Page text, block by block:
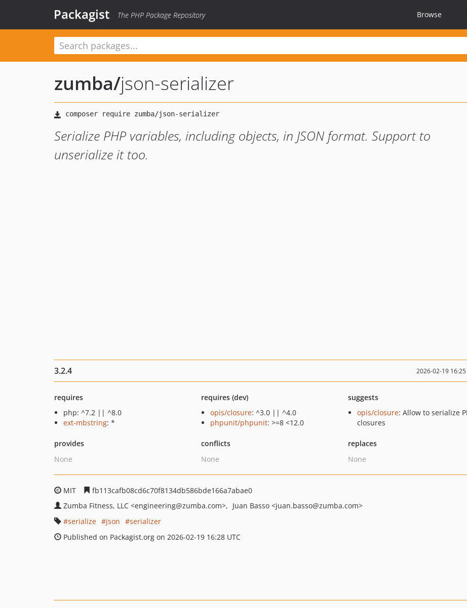
Packagist The PHP Package Repository Browse
zumba/json-serializer
Serialize PHP variables, including objects, in JSON format. Support to
unserialize it too.
3.2.4 2026-02-19 16:25
requires
php: ^7.2 || ^8.0
ext-mbstring: *
requires (dev)
opis/closure: ^3.0 || ^4.0
phpunit/phpunit: >=8 <12.0
suggests
opis/closure: Allow to serialize
closures
provides
None
conflicts
None
replaces
None
MIT
fb113cafb08cd6c70f8134db586bde166a7abae0
Zumba Fitness, LLC <engineering@zumba.com> Juan Basso <juan.basso@zumba.com>
serialize
json
serializer
Published on Packagist.org on 2026-02-19 16:28 UTC